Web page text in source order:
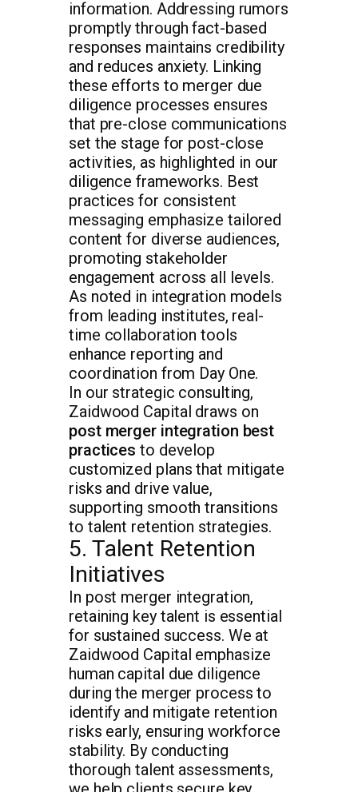
information. Addressing rumors
promptly through fact-based
responses maintains credibility
and reduces anxiety. Linking
these efforts to merger due
diligence processes ensures
that pre-close communications
set the stage for post-close
activities, as highlighted in our
diligence frameworks. Best
practices for consistent
messaging emphasize tailored
content for diverse audiences,
promoting stakeholder
engagement across all levels.
As noted in integration models
from leading institutes, real-
time collaboration tools
enhance reporting and
coordination from Day One.
In our strategic consulting,
Zaidwood Capital draws on
post merger integration best
practices to develop
customized plans that mitigate
risks and drive value,
supporting smooth transitions
to talent retention strategies.
5. Talent Retention
Initiatives
In post merger integration,
retaining key talent is essential
for sustained success. We at
Zaidwood Capital emphasize
human capital due diligence
during the merger process to
identify and mitigate retention
risks early, ensuring workforce
stability. By conducting
thorough talent assessments,